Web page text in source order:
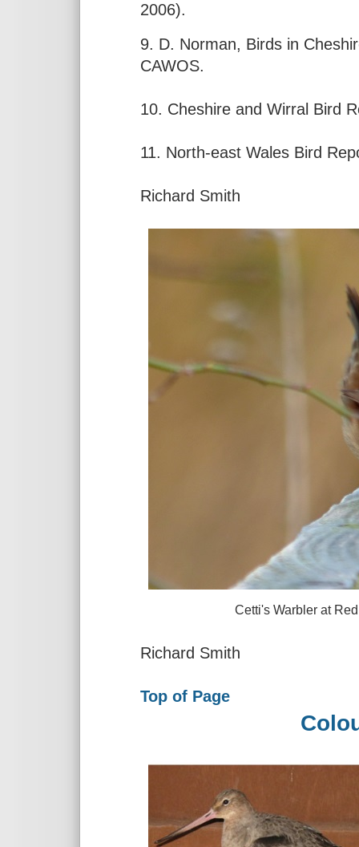
2006).
9. D. Norman, Birds in
CAWOS.
10. Cheshire and Wirral Bird
11. North-east Wales Bird
Richard Smith
Cetti's Warbler at Red
Richard Smith
Top of Page